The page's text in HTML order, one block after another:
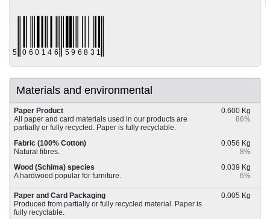
Materials and environmental
Paper Product
0.600 Kg
All paper and card materials used in our products are
partially or fully recycled. Paper is fully recyclable.
86%
Fabric (100% Cotton)
0.056 Kg
Natural fibres.
8%
Wood (Schima) species
0.039 Kg
A hardwood popular for furniture.
6%
Paper and Card Packaging
0.005 Kg
Produced from partially or fully recycled material. Paper is
fully recyclable.